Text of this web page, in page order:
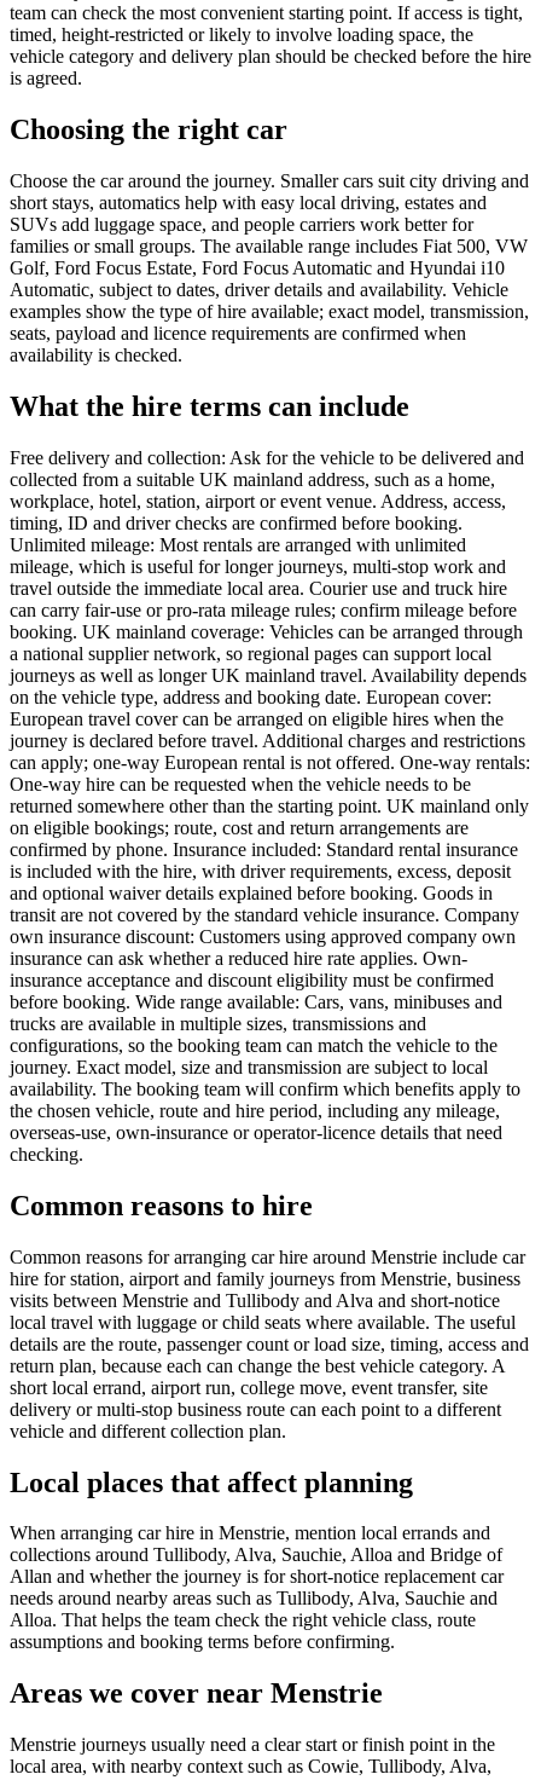
team can check the most convenient starting point. If access is tight,
timed, height-restricted or likely to involve loading space, the
vehicle category and delivery plan should be checked before the hire
is agreed.
Choosing the right car
Choose the car around the journey. Smaller cars suit city driving and
short stays, automatics help with easy local driving, estates and
SUVs add luggage space, and people carriers work better for
families or small groups. The available range includes Fiat 500, VW
Golf, Ford Focus Estate, Ford Focus Automatic and Hyundai i10
Automatic, subject to dates, driver details and availability. Vehicle
examples show the type of hire available; exact model, transmission,
seats, payload and licence requirements are confirmed when
availability is checked.
What the hire terms can include
Free delivery and collection: Ask for the vehicle to be delivered and
collected from a suitable UK mainland address, such as a home,
workplace, hotel, station, airport or event venue. Address, access,
timing, ID and driver checks are confirmed before booking.
Unlimited mileage: Most rentals are arranged with unlimited
mileage, which is useful for longer journeys, multi-stop work and
travel outside the immediate local area. Courier use and truck hire
can carry fair-use or pro-rata mileage rules; confirm mileage before
booking. UK mainland coverage: Vehicles can be arranged through
a national supplier network, so regional pages can support local
journeys as well as longer UK mainland travel. Availability depends
on the vehicle type, address and booking date. European cover:
European travel cover can be arranged on eligible hires when the
journey is declared before travel. Additional charges and restrictions
can apply; one-way European rental is not offered. One-way rentals:
One-way hire can be requested when the vehicle needs to be
returned somewhere other than the starting point. UK mainland only
on eligible bookings; route, cost and return arrangements are
confirmed by phone. Insurance included: Standard rental insurance
is included with the hire, with driver requirements, excess, deposit
and optional waiver details explained before booking. Goods in
transit are not covered by the standard vehicle insurance. Company
own insurance discount: Customers using approved company own
insurance can ask whether a reduced hire rate applies. Own-
insurance acceptance and discount eligibility must be confirmed
before booking. Wide range available: Cars, vans, minibuses and
trucks are available in multiple sizes, transmissions and
configurations, so the booking team can match the vehicle to the
journey. Exact model, size and transmission are subject to local
availability. The booking team will confirm which benefits apply to
the chosen vehicle, route and hire period, including any mileage,
overseas-use, own-insurance or operator-licence details that need
checking.
Common reasons to hire
Common reasons for arranging car hire around Menstrie include car
hire for station, airport and family journeys from Menstrie, business
visits between Menstrie and Tullibody and Alva and short-notice
local travel with luggage or child seats where available. The useful
details are the route, passenger count or load size, timing, access and
return plan, because each can change the best vehicle category. A
short local errand, airport run, college move, event transfer, site
delivery or multi-stop business route can each point to a different
vehicle and different collection plan.
Local places that affect planning
When arranging car hire in Menstrie, mention local errands and
collections around Tullibody, Alva, Sauchie, Alloa and Bridge of
Allan and whether the journey is for short-notice replacement car
needs around nearby areas such as Tullibody, Alva, Sauchie and
Alloa. That helps the team check the right vehicle class, route
assumptions and booking terms before confirming.
Areas we cover near Menstrie
Menstrie journeys usually need a clear start or finish point in the
local area, with nearby context such as Cowie, Tullibody, Alva,